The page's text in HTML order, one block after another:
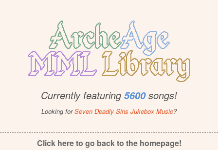
Currently featuring 5600songs!
Looking forSeven Deadly Sins Jukebox Music?
Click here to go back to the homepage!